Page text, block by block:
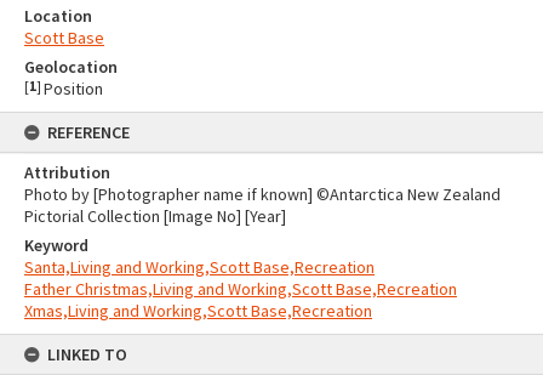
Location
Scott Base
Geolocation
[1] Position
REFERENCE
Attribution
Photo by [Photographer name if known] ©Antarctica New Zealand
Pictorial Collection [Image No] [Year]
Keyword
Santa,Living and Working,Scott Base,Recreation
Father Christmas,Living and Working,Scott Base,Recreation
Xmas,Living and Working,Scott Base,Recreation
LINKED TO